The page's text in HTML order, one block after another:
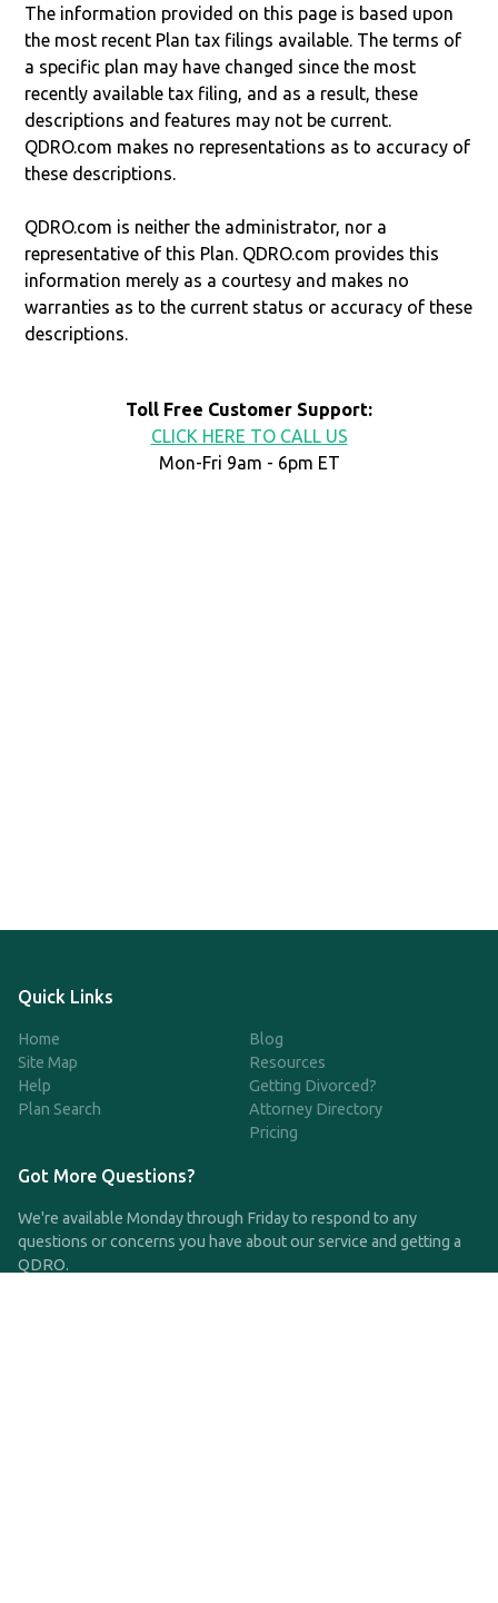
The information provided on this page is based upon
the most recent Plan tax filings available. The terms of
a specific plan may have changed since the most
recently available tax filing, and as a result, these
descriptions and features may not be current.
QDRO.com makes no representations as to accuracy of
these descriptions.
QDRO.com is neither the administrator, nor a
representative of this Plan. QDRO.com provides this
information merely as a courtesy and makes no
warranties as to the current status or accuracy of these
descriptions.
Toll Free Customer Support:
CLICK HERE TO CALL US
Mon-Fri 9am - 6pm ET
Quick Links
Home
Site Map
Help
Plan Search
Blog
Resources
Getting Divorced?
Attorney Directory
Pricing
Got More Questions?
We're available Monday through Friday to respond to any
questions or concerns you have about our service and getting a
QDRO.